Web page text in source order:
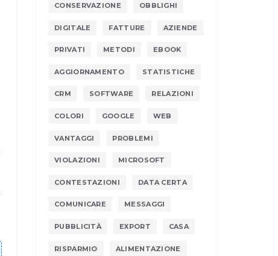
CONSERVAZIONE OBBLIGHI
DIGITALE FATTURE AZIENDE
PRIVATI METODI EBOOK
AGGIORNAMENTO STATISTICHE
CRM SOFTWARE RELAZIONI
COLORI GOOGLE WEB
VANTAGGI PROBLEMI
VIOLAZIONI MICROSOFT
CONTESTAZIONI DATA CERTA
COMUNICARE MESSAGGI
PUBBLICITÀ EXPORT CASA
RISPARMIO ALIMENTAZIONE